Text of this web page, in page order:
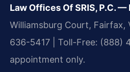
Law Offices Of SRIS, P.C. —
Williamsburg Court, Fairfax,
636-5417 | Toll-Free: (888)
appointment only.